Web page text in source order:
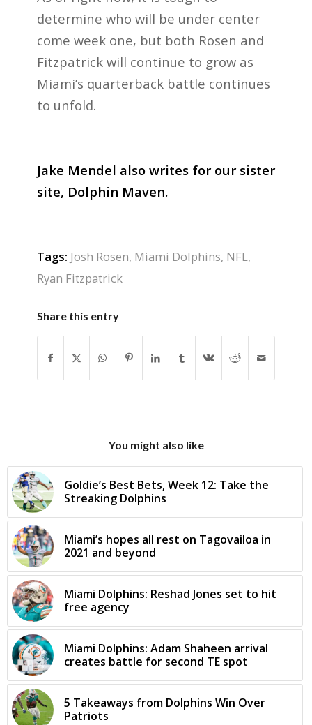
determine who will be under center
come week one, but both Rosen and
Fitzpatrick will continue to grow as
Miami’s quarterback battle continues
to unfold.
Jake Mendel also writes for our sister
site, Dolphin Maven.
Tags: Josh Rosen, Miami Dolphins, NFL,
Ryan Fitzpatrick
Share this entry
You might also like
Goldie’s Best Bets, Week 12: Take the
Streaking Dolphins
Miami’s hopes all rest on Tagovailoa in
2021 and beyond
Miami Dolphins: Reshad Jones set to hit
free agency
Miami Dolphins: Adam Shaheen arrival
creates battle for second TE spot
5 Takeaways from Dolphins Win Over
Patriots